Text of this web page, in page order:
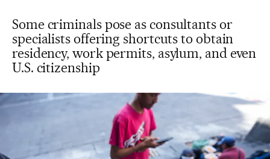
Some criminals pose as consultants or
specialists offering shortcuts to obtain
residency, work permits, asylum, and even
U.S. citizenship